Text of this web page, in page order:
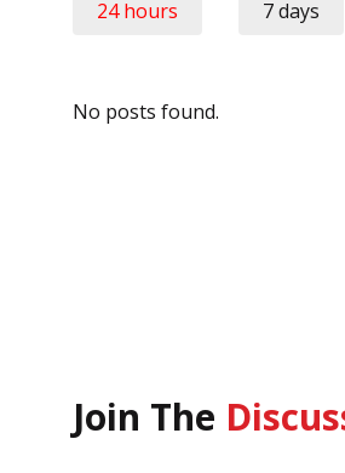
24 hours 7 days
No posts found.
Join The